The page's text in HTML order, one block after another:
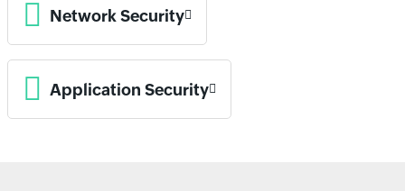
Network Security
Application Security